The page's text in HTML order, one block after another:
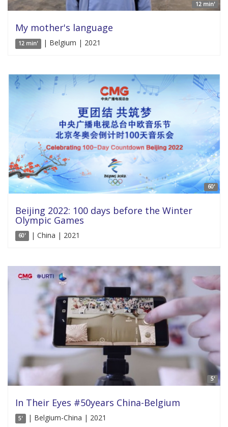
12 min'
My mother's language
12 min' | Belgium | 2021
60'
Beijing 2022: 100 days before the Winter
Olympic Games
60' | China | 2021
5'
In Their Eyes #50years China-Belgium
5' | Belgium-China | 2021